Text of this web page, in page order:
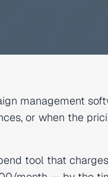
management
or when the
tool that